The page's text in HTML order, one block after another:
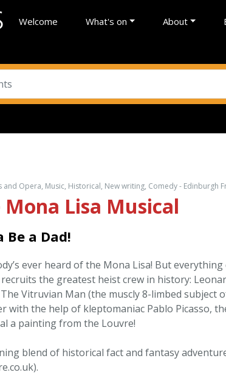
Welcome What's on About
and Opera, Music, Historical, New writing, Comedy - Edinburgh
Mona Lisa Musical
Be a Dad!
ever heard of the Mona Lisa! But
the greatest heist crew in history:
Vitruvian Man (the muscly 8-limbed subject
with the help of kleptomaniac Pablo Picasso,
a painting from the Louvre!
blend of historical fact and fantasy